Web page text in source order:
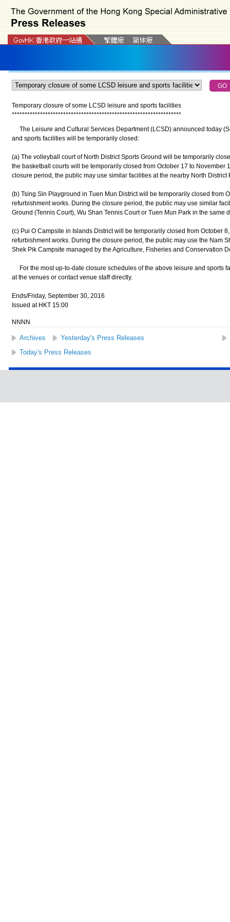
Temporary closure of some LCSD leisure and sports facilities
******************************************************************
The Leisure and Cultural Services Department (LCSD) announced today
and sports facilities will be temporarily closed:
(a) The volleyball court of North District Sports Ground will be temporarily
the basketball courts will be temporarily closed from October 17 to November
closure period, the public may use similar facilities at the nearby North District
(b) Tsing Sin Playground in Tuen Mun District will be temporarily closed from
refurbishment works. During the closure period, the public may use similar
Ground (Tennis Court), Wu Shan Tennis Court or Tuen Mun Park in the same
(c) Pui O Campsite in Islands District will be temporarily closed from October
refurbishment works. During the closure period, the public may use the Nam
Shek Pik Campsite managed by the Agriculture, Fisheries and Conservation
For the most up-to-date closure schedules of the above leisure and sports
at the venues or contact venue staff directly.
Ends/Friday, September 30, 2016
Issued at HKT 15:00
NNNN
Archives Yesterday's Press Releases
Today's Press Releases